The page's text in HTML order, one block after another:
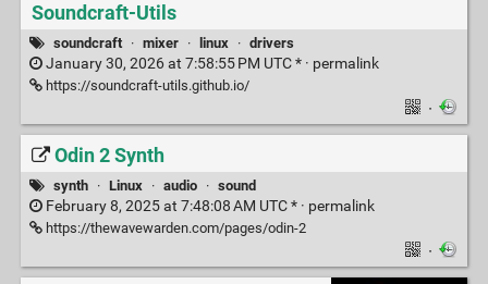
Soundcraft-Utils
soundcraft · mixer · linux · drivers
January 30, 2026 at 7:58:55 PM UTC * · permalink
https://soundcraft-utils.github.io/
·
Odin 2 Synth
synth · Linux · audio · sound
February 8, 2025 at 7:48:08 AM UTC * · permalink
https://thewavewarden.com/pages/odin-2
·